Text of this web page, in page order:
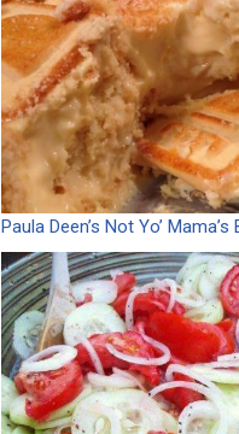
Paula Deen’s Not Yo’